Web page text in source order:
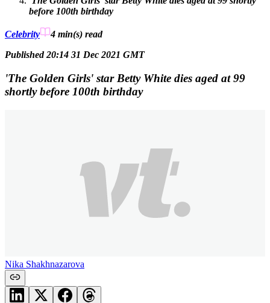
before 100th birthday
Celebrity 4 min(s) read
Published 20:14 31 Dec 2021 GMT
'The Golden Girls' star Betty White dies aged at 99
shortly before 100th birthday
Nika Shakhnazarova